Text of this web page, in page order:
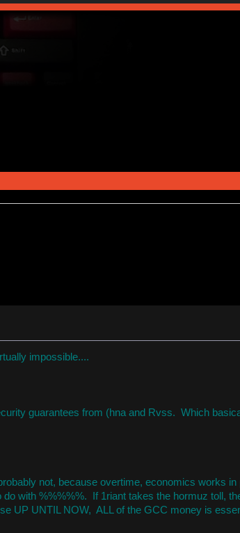
impossible....
guarantees from (hna and Rvss. Which
not, because overtime, economics works in
with %%%%%. If 1riant takes the hormuz toll,
UP UNTIL NOW, ALL of the GCC money is